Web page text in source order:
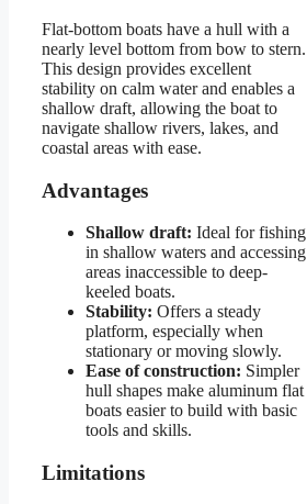
Flat-bottom boats have a hull with a
nearly level bottom from bow to stern.
This design provides excellent
stability on calm water and enables a
shallow draft, allowing the boat to
navigate shallow rivers, lakes, and
coastal areas with ease.
Advantages
Shallow draft: Ideal for fishing
in shallow waters and accessing
areas inaccessible to deep-
keeled boats.
Stability: Offers a steady
platform, especially when
stationary or moving slowly.
Ease of construction: Simpler
hull shapes make aluminum flat
boats easier to build with basic
tools and skills.
Limitations